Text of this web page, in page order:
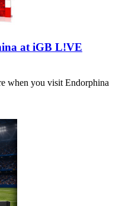
at iGB L!VE
when you visit Endorphina